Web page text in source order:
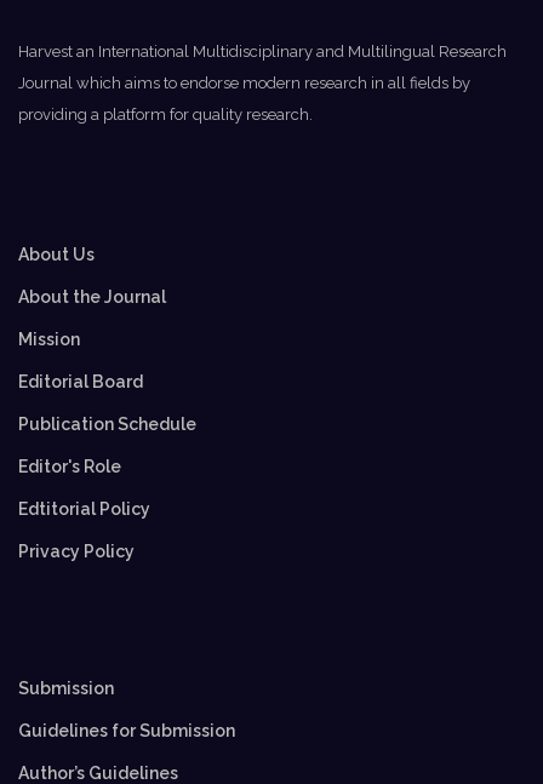
Harvest an International Multidisciplinary and Multilingual Research
Journal which aims to endorse modern research in all fields by
providing a platform for quality research.
About Us
About the Journal
Mission
Editorial Board
Publication Schedule
Editor's Role
Edtitorial Policy
Privacy Policy
Submission
Guidelines for Submission
Author’s Guidelines